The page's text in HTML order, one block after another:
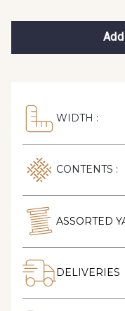
WIDTH :
CONTENTS :
ASSORTED
DELIVERIES